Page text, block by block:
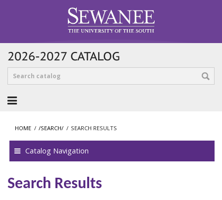
2026-2027 CATALOG
HOME / /SEARCH/ / SEARCH RESULTS
Catalog Navigation
Search Results